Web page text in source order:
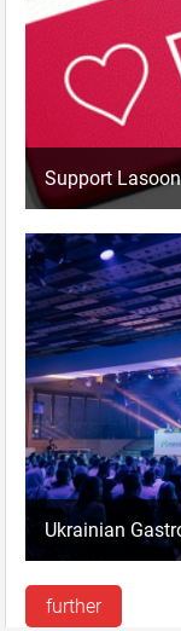
Support
Ukrainian
further